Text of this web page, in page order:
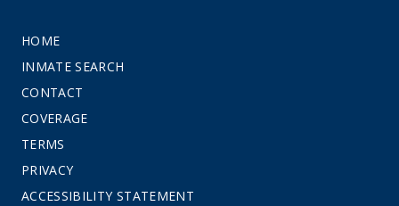
HOME
INMATE SEARCH
CONTACT
COVERAGE
TERMS
PRIVACY
ACCESSIBILITY STATEMENT